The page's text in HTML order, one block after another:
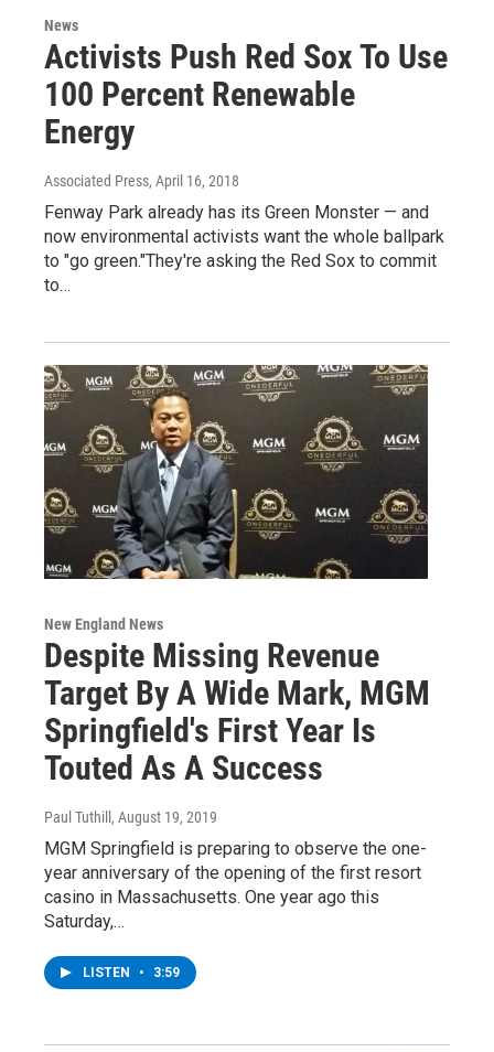
News
Activists Push Red Sox To Use
100 Percent Renewable
Energy
Associated Press, April 16, 2018
Fenway Park already has its Green Monster — and
now environmental activists want the whole ballpark
to "go green."They're asking the Red Sox to commit
to…
New England News
Despite Missing Revenue
Target By A Wide Mark, MGM
Springfield's First Year Is
Touted As A Success
Paul Tuthill , August 19, 2019
MGM Springfield is preparing to observe the one-
year anniversary of the opening of the first resort
casino in Massachusetts. One year ago this
Saturday,…
LISTEN • 3:59